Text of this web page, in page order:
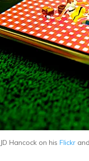
Hancock on his Flickr